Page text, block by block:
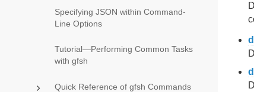
Specifying JSON within Command-
Line Options
Tutorial—Performing Common Tasks
with gfsh
Quick Reference of gfsh Commands